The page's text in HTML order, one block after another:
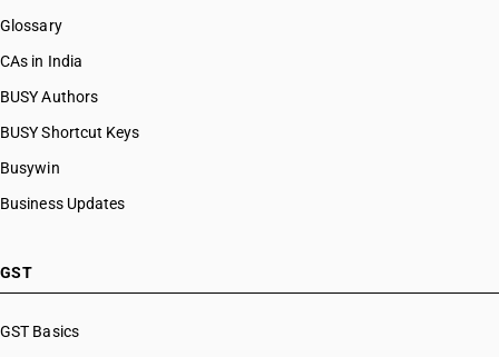
Glossary
CAs in India
BUSY Authors
BUSY Shortcut Keys
Busywin
Business Updates
GST
GST Basics